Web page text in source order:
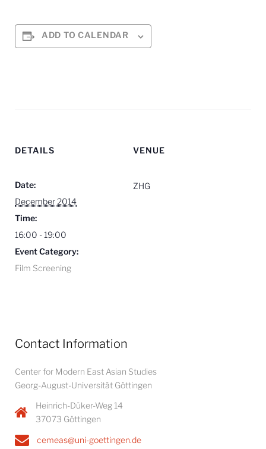
ADD TO CALENDAR
DETAILS
Date:
December 2014
Time:
16:00 - 19:00
Event Category:
Film Screening
VENUE
ZHG
Contact Information
Center for Modern East Asian Studies
Georg-August-Universität Göttingen
Heinrich-Düker-Weg 14
37073 Göttingen
cemeas@uni-goettingen.de